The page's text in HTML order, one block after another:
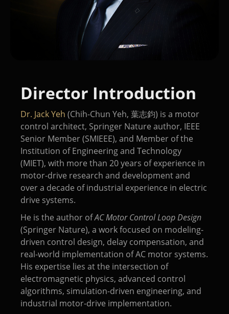
Director Introduction
Dr. Jack Yeh (Chih-Chun Yeh, 葉志鈞) is a motor
control architect, Springer Nature author, IEEE
Senior Member (SMIEEE), and Member of the
Institution of Engineering and Technology
(MIET), with more than 20 years of experience in
motor-drive research and development and
over a decade of industrial experience in electric
drive systems.
He is the author ofAC Motor Control Loop Design
(Springer Nature), a work focused on modeling-
driven control design, delay compensation, and
real-world implementation of AC motor systems.
His expertise lies at the intersection of
electromagnetic physics, advanced control
algorithms, simulation-driven engineering, and
industrial motor-drive implementation.